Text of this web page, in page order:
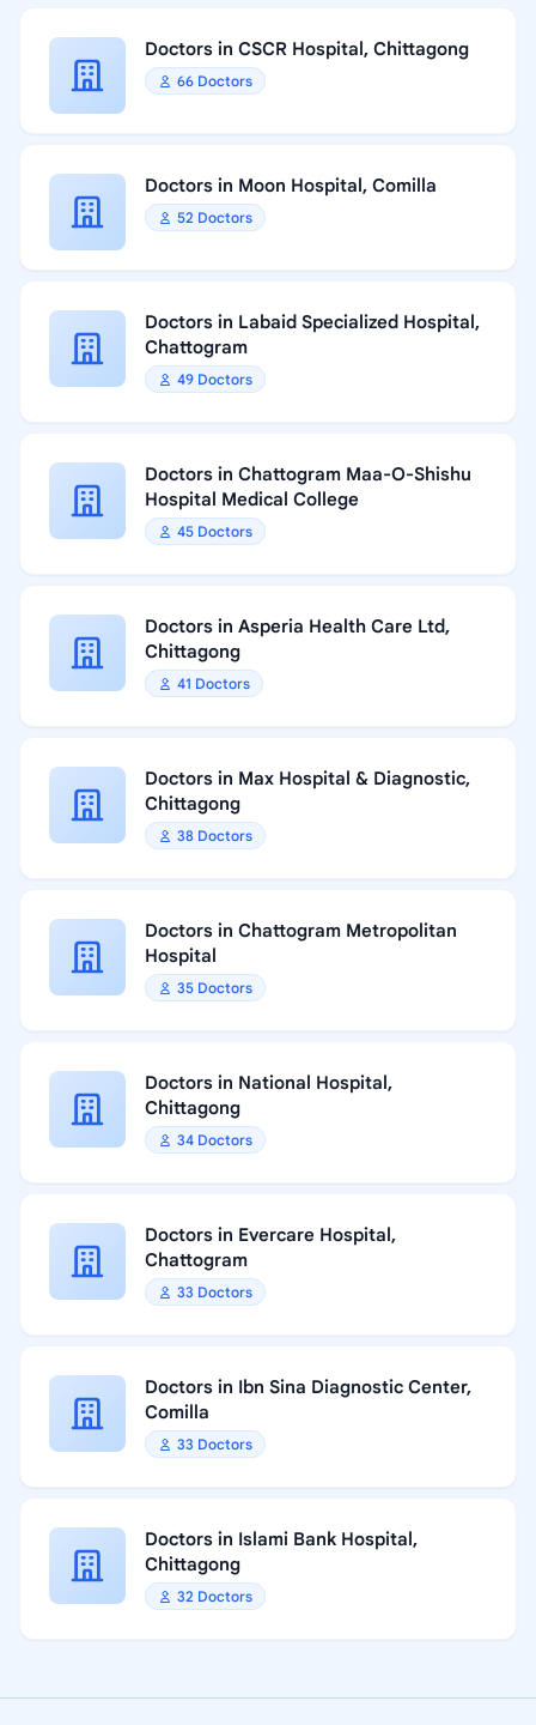
Doctors in CSCR Hospital, Chittagong
66 Doctors
Doctors in Moon Hospital, Comilla
52 Doctors
Doctors in Labaid Specialized Hospital,
Chattogram
49 Doctors
Doctors in Chattogram Maa-O-Shishu
Hospital Medical College
45 Doctors
Doctors in Asperia Health Care Ltd,
Chittagong
41 Doctors
Doctors in Max Hospital & Diagnostic,
Chittagong
38 Doctors
Doctors in Chattogram Metropolitan
Hospital
35 Doctors
Doctors in National Hospital,
Chittagong
34 Doctors
Doctors in Evercare Hospital,
Chattogram
33 Doctors
Doctors in Ibn Sina Diagnostic Center,
Comilla
33 Doctors
Doctors in Islami Bank Hospital,
Chittagong
32 Doctors